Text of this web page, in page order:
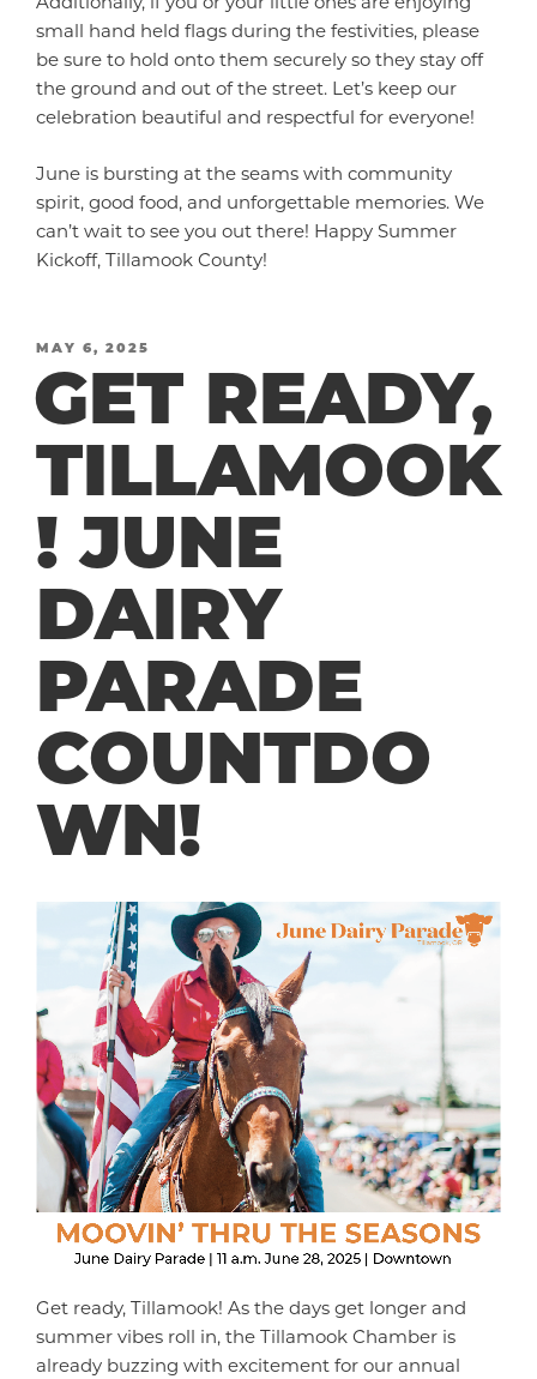
small hand held flags during the festivities, please
be sure to hold onto them securely so they stay off
the ground and out of the street. Let’s keep our
celebration beautiful and respectful for everyone!
June is bursting at the seams with community
spirit, good food, and unforgettable memories. We
can’t wait to see you out there! Happy Summer
Kickoff, Tillamook County!
POSTED
ON
MAY 6, 2025
GET READY,
TILLAMOOK
! JUNE
DAIRY
PARADE
COUNTDO
WN!
Get ready, Tillamook! As the days get longer and
summer vibes roll in, the Tillamook Chamber is
already buzzing with excitement for our annual